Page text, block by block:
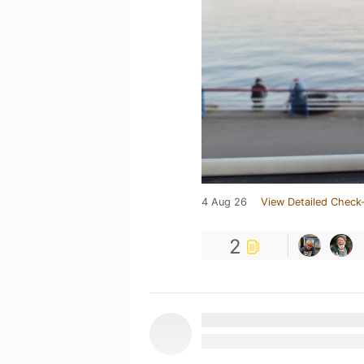
4 Aug 26 View Detailed
2